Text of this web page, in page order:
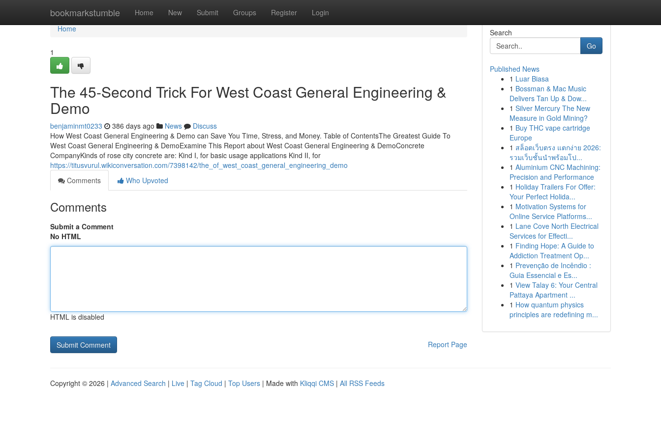
bookmarkstumble Home New Submit Groups Register Login
Home
Home
1
The 45-Second Trick For West Coast General Engineering &
Demo
benjaminmt0233 386 days ago News
Discuss
How West Coast General Engineering & Demo can Save You Time, Stress, and Money. Table of ContentsThe Greatest Guide To
West Coast General Engineering & DemoExamine This Report about West Coast General Engineering & DemoConcrete
CompanyKinds of rose city concrete are: Kind I, for basic usage applications Kind II, for
https://titusvurul.wikiconversation.com/7398142/the_of_west_coast_general_engineering_demo
Comments
Who Upvoted
Comments
Submit a Comment
No HTML
HTML is disabled
Report Page
Search
Go
Published News
1 Luar Biasa
1 Bossman & Mac Music
Delivers Tan Up & Dow...
1 Silver Mercury The New
Measure in Gold Mining?
1 Buy THC vape cartridge
Europe
1 สล็อตเว็บตรง แตกง่าย 2026:
รวมเว็บชั้นนำพร้อมโป...
1 Aluminium CNC Machining:
Precision and Performance
1 Holiday Trailers For Offer:
Your Perfect Holida...
1 Motivation Systems for
Online Service Platforms...
1 Lane Cove North Electrical
Services for Effecti...
1 Finding Hope: A Guide to
Addiction Treatment Op...
1 Prevenção de Incêndio :
Guia Essencial e Es...
1 View Talay 6: Your Central
Pattaya Apartment ...
1 How quantum physics
principles are redefining m...
Copyright © 2026 | Advanced Search | Live | Tag Cloud | Top Users | Made with Kliqqi CMS | All RSS Feeds